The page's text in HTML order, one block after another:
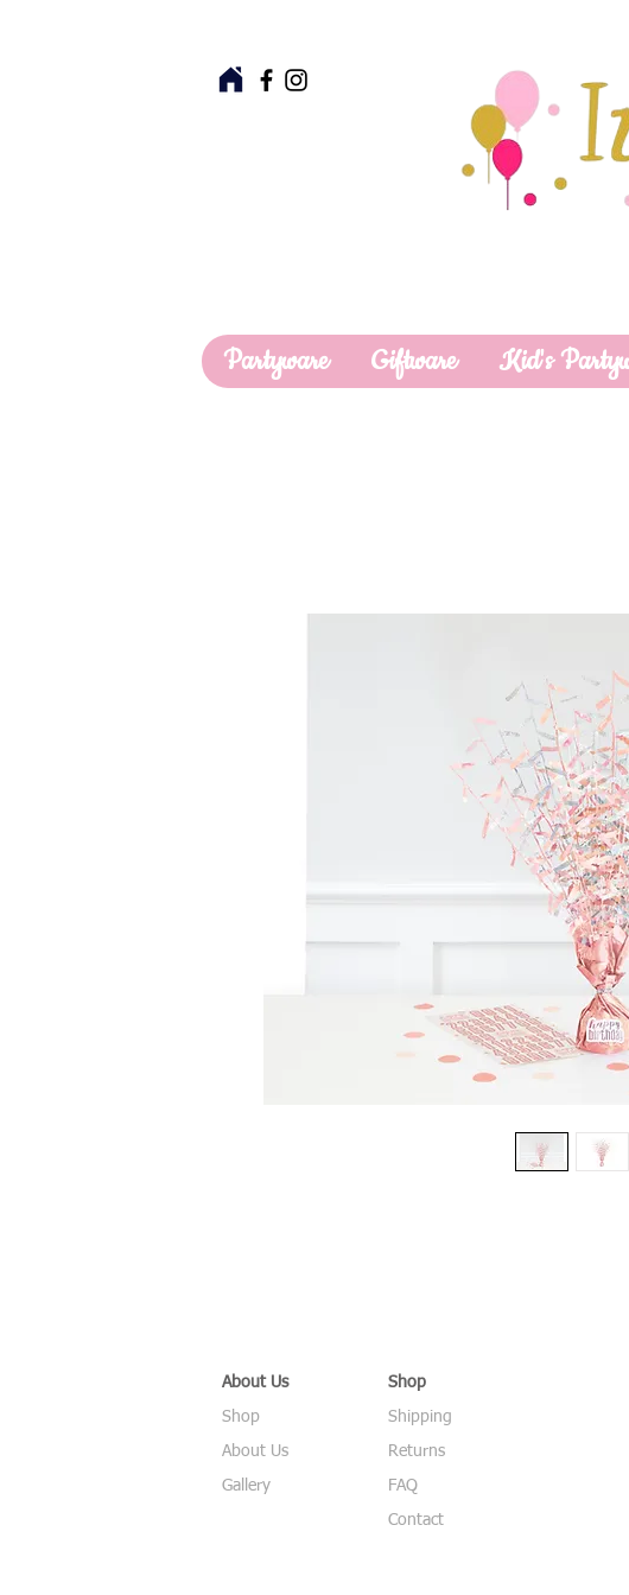
Partyware Giftware Kid's
About Us
Shop
About Us
Gallery
Shop
Shipping
Returns
FAQ
Contact